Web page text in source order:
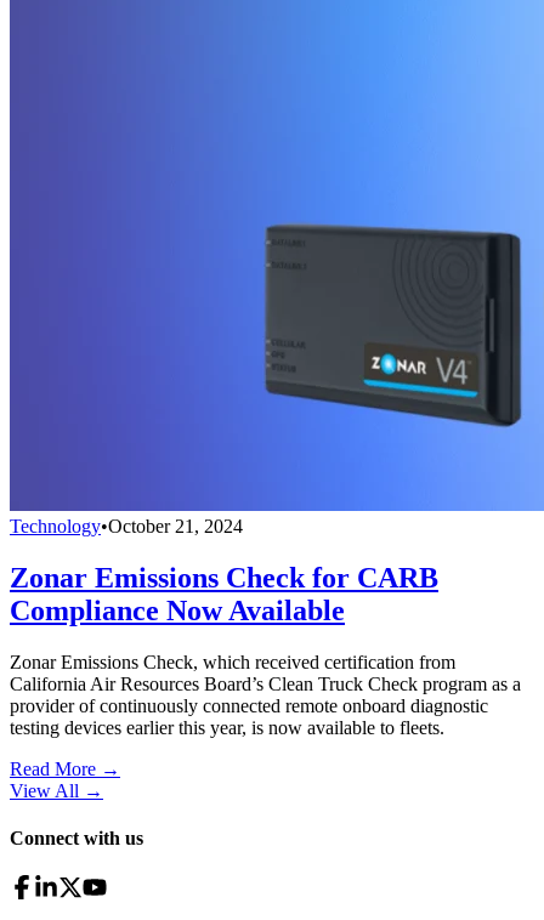
Technology•October 21, 2024
Zonar Emissions Check for CARB
Compliance Now Available
Zonar Emissions Check, which received certification from
California Air Resources Board’s Clean Truck Check program as a
provider of continuously connected remote onboard diagnostic
testing devices earlier this year, is now available to fleets.
Read More →
View All →
Connect with us